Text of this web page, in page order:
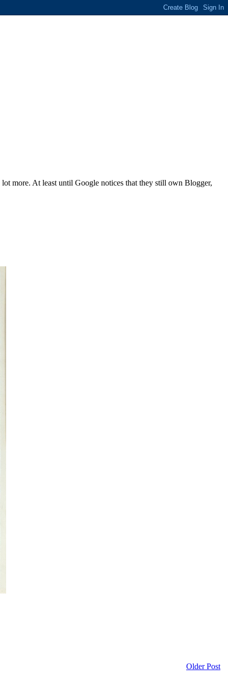
more. At least until Google notices that they still own Blogger,
Older Post